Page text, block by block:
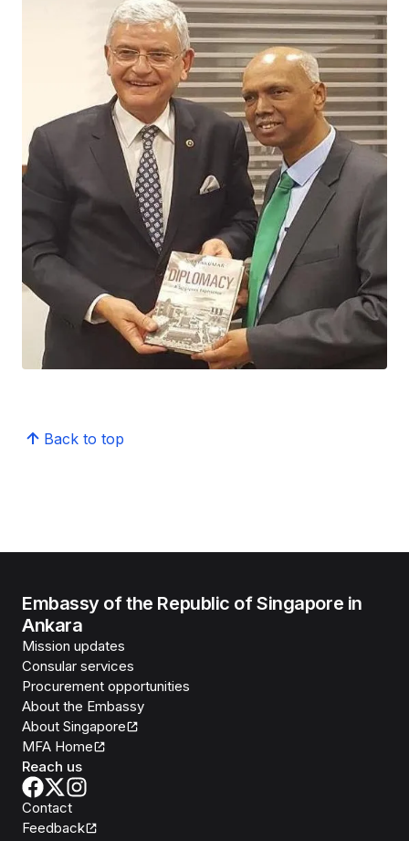
Back to top
Embassy of the Republic of Singapore in
Ankara
Mission updates
Consular services
Procurement opportunities
About the Embassy
About Singapore
MFA Home
Reach us
Contact
Feedback